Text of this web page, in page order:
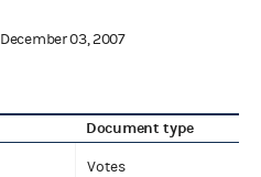
December 03, 2007
Document type
Votes